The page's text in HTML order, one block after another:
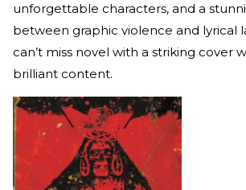
unforgettable characters, and a
between graphic violence and lyrical
can’t miss novel with a striking cover
brilliant content.